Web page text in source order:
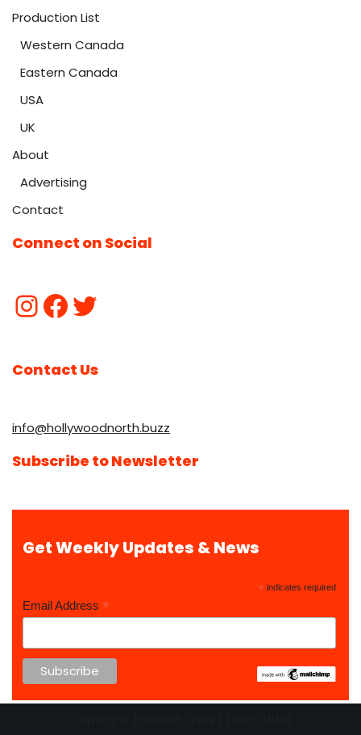
Production List
Western Canada
Eastern Canada
USA
UK
About
Advertising
Contact
Connect on Social
Contact Us
info@hollywoodnorth.buzz
Subscribe to Newsletter
Get Weekly Updates & News
* indicates required
Email Address *